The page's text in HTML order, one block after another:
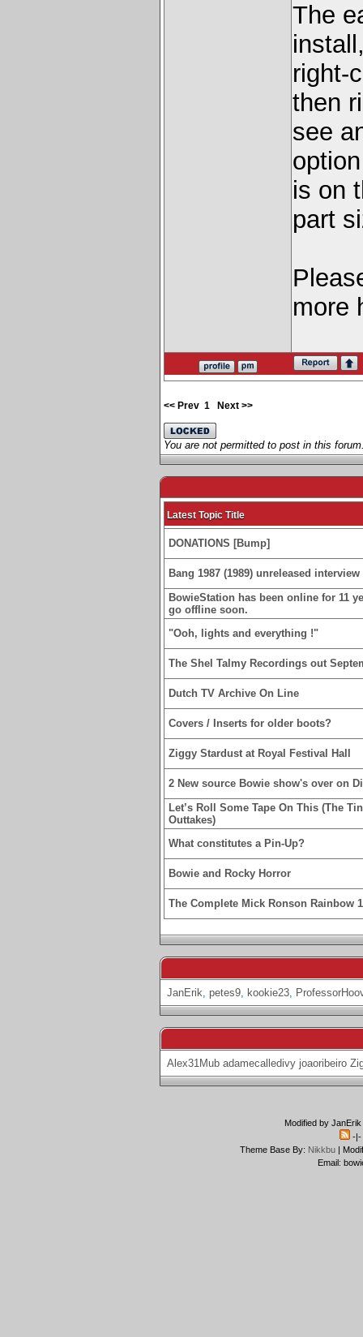
The
right-
then
see
is on
part
more
<< Prev 1 Next >>
You are not permitted to post in this
Latest Topic Title
DONATIONS [Bump]
Bang 1987 (1989) unreleased
BowieStation has been online for 11
go offline soon.
"Ooh, lights and everything !"
The Shel Talmy Recordings out
Dutch TV Archive On Line
Covers / Inserts for older boots?
Ziggy Stardust at Royal Festival Hall
2 New source Bowie show's over on
Let’s Roll Some Tape On This (The
Outtakes)
What constitutes a Pin-Up?
Bowie and Rocky Horror
The Complete Mick Ronson Rainbow
JanErik, petes9, kookie23,
Alex31Mub adamecalledivy joaoribeiro
Modified by
-|-
Theme Base By: Nikkbu|
Email: